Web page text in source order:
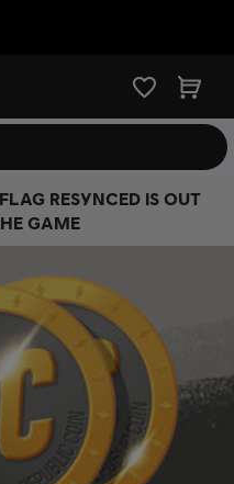
RESYNCED IS OUT
GAME